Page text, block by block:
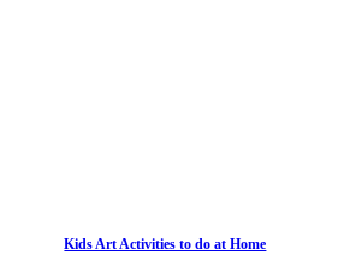
Kids Art Activities to do at Home